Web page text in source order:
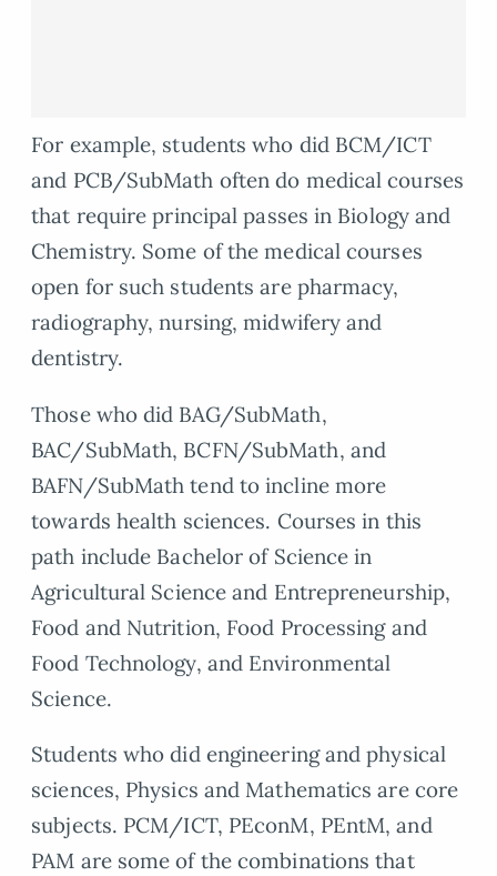
For example, students who did BCM/ICT
and PCB/SubMath often do medical courses
that require principal passes in Biology and
Chemistry. Some of the medical courses
open for such students are pharmacy,
radiography, nursing, midwifery and
dentistry.
Those who did BAG/SubMath,
BAC/SubMath, BCFN/SubMath, and
BAFN/SubMath tend to incline more
towards health sciences. Courses in this
path include Bachelor of Science in
Agricultural Science and Entrepreneurship,
Food and Nutrition, Food Processing and
Food Technology, and Environmental
Science.
Students who did engineering and physical
sciences, Physics and Mathematics are core
subjects. PCM/ICT, PEconM, PEntM, and
PAM are some of the combinations that